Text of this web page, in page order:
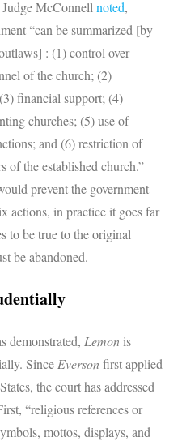
McConnellnoted,
“can be summarized [by
: (1) control over
of the church; (2)
financial support; (4)
churches; (5) use of
and (6) restriction of
of the established church.”
prevent the government
actions, in practice it goes far
to be true to the original
be abandoned.
demonstrated, Lemon is
Since Eversonfirst applied
the court has addressed
“religious references or
mottos, displays, and